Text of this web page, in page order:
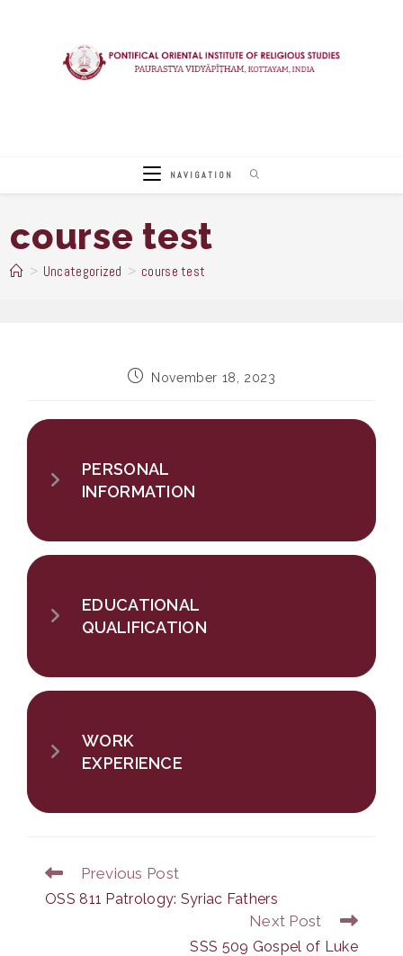
NAVIGATION
course test
> Uncategorized > course test
PostNovember 18, 2023
PERSONAL
INFORMATION
EDUCATIONAL
QUALIFICATION
WORK
EXPERIENCE
Read
more
Previous Post
OSS 811 Patrology: Syriac Fathers
Next Post
SSS 509 Gospel of Luke